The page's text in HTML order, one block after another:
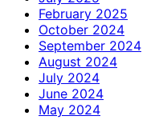
February 2025
October 2024
September 2024
August 2024
July 2024
June 2024
May 2024